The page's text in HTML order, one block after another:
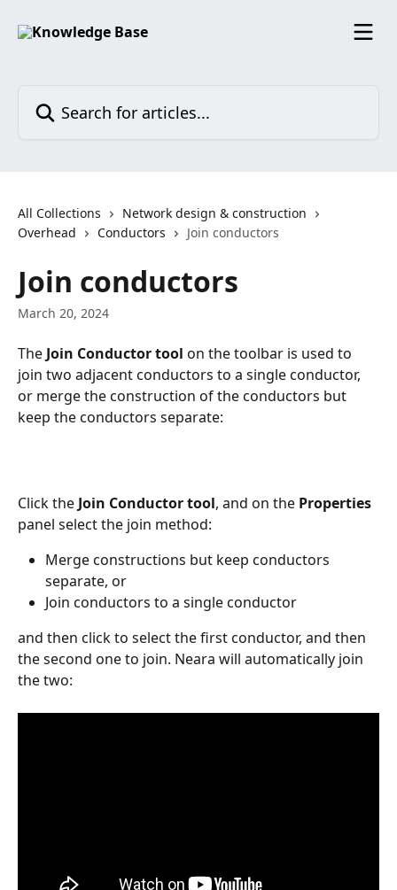
All Collections
Network design & construction
Overhead
Conductors Join conductors
Join conductors
March 20, 2024
The Join Conductor tool on the toolbar is used to
join two adjacent conductors to a single conductor,
or merge the construction of the conductors but
keep the conductors separate:
Click the Join Conductor tool, and on the Properties
panel select the join method:
Merge constructions but keep conductors
separate, or
Join conductors to a single conductor
and then click to select the first conductor, and then
the second one to join. Neara will automatically join
the two: